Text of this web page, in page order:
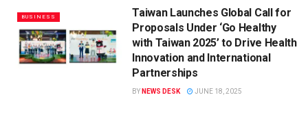
BUSINESS
Taiwan Launches Global Call for
Proposals Under ‘Go Healthy
with Taiwan 2025’ to Drive Health
Innovation and International
Partnerships
BY NEWS DESK JUNE 18, 2025